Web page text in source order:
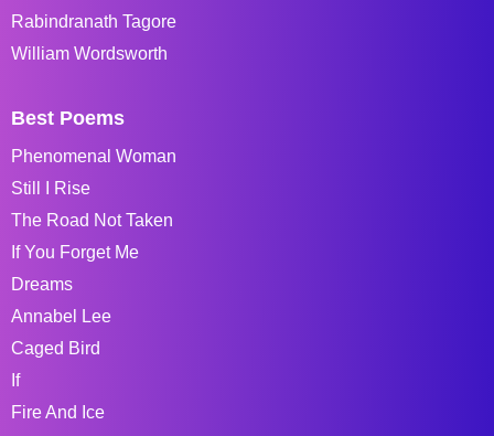
Rabindranath Tagore
William Wordsworth
Best Poems
Phenomenal Woman
Still I Rise
The Road Not Taken
If You Forget Me
Dreams
Annabel Lee
Caged Bird
If
Fire And Ice